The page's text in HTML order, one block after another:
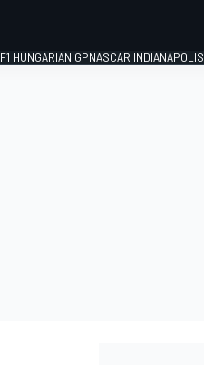
F1 HUNGARIAN GPNASCAR INDIANAPOLIS